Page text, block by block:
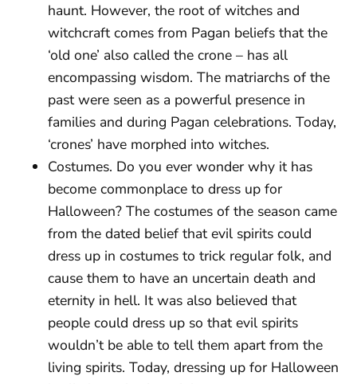
haunt. However, the root of witches and
witchcraft comes from Pagan beliefs that the
‘old one’ also called the crone – has all
encompassing wisdom. The matriarchs of the
past were seen as a powerful presence in
families and during Pagan celebrations. Today,
‘crones’ have morphed into witches.
Costumes. Do you ever wonder why it has
become commonplace to dress up for
Halloween? The costumes of the season came
from the dated belief that evil spirits could
dress up in costumes to trick regular folk, and
cause them to have an uncertain death and
eternity in hell. It was also believed that
people could dress up so that evil spirits
wouldn’t be able to tell them apart from the
living spirits. Today, dressing up for Halloween